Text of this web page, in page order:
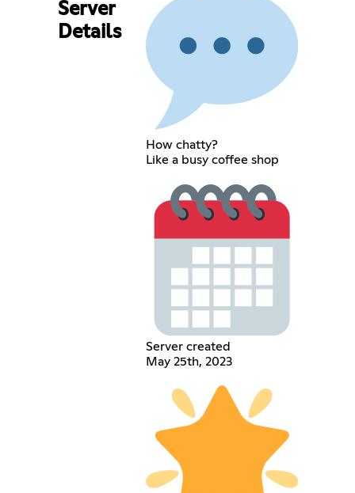
Server
Details
How chatty?
Like a busy coffee shop
Server created
May 25th, 2023